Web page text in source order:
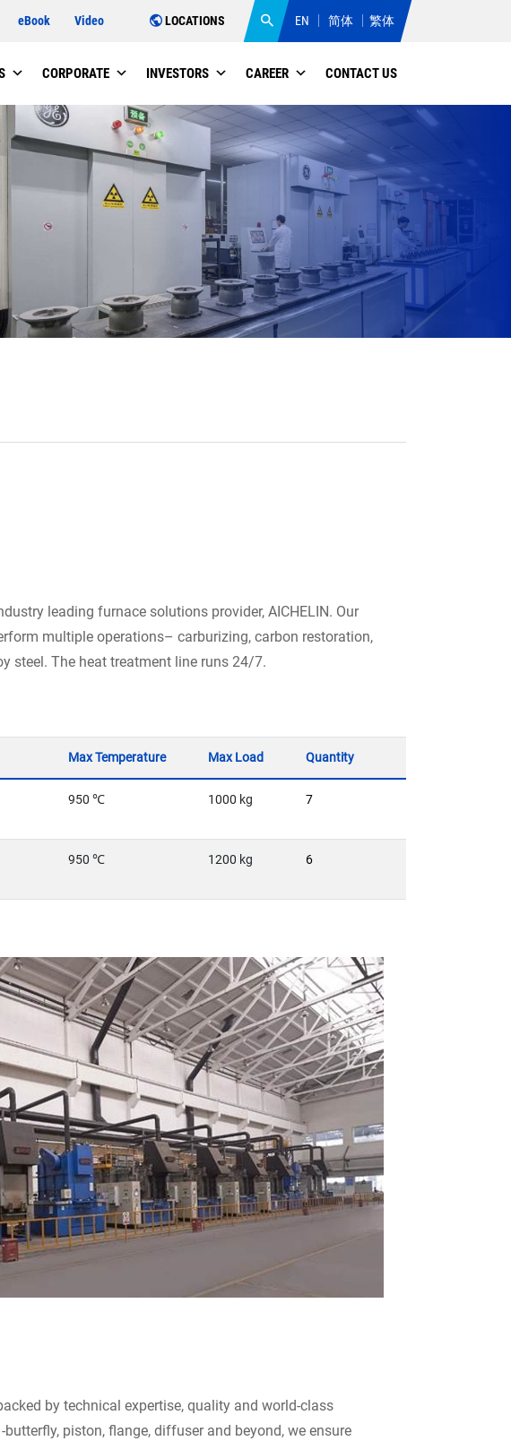
eBook Video LOCATIONS EN 简体 繁体
CORPORATE INVESTORS CAREER CONTACT US
leading furnace solutions provider, AICHELIN. Our
multiple operations– carburizing, carbon restoration,
steel. The heat treatment line runs 24/7.
Max Temperature Max Load Quantity
950 ℃ 1000 kg 7
950 ℃ 1200 kg 6
by technical expertise, quality and world-class
piston, flange, diffuser and beyond, we ensure